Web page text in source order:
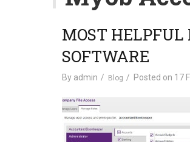
MOST HELPFUL
SOFTWARE
By admin Blog Posted on 17